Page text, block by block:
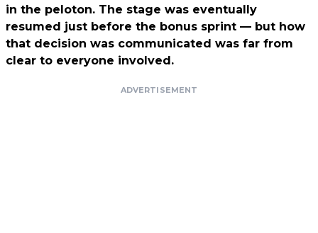
in the peloton. The stage was eventually
resumed just before the bonus sprint — but how
that decision was communicated was far from
clear to everyone involved.
ADVERTISEMENT